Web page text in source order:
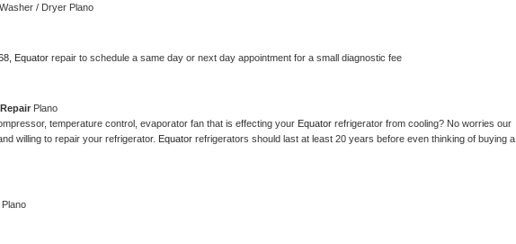
/ Dryer Plano
Equator repair to schedule a same day or next day appointment for a small diagnostic fee
Plano
temperature control, evaporator fan that is effecting your Equator refrigerator from cooling? No worries our
willing to repair your refrigerator. Equator refrigerators should last at least 20 years before even thinking of buying a
Plano